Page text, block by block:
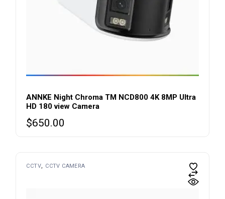
ANNKE Night Chroma TM NCD800 4K 8MP Ultra
HD 180 view Camera
$650.00
CCTV CCTV CAMERA